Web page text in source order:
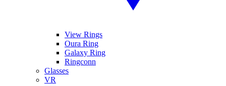
View Rings
Oura Ring
Galaxy Ring
Ringconn
Glasses
VR